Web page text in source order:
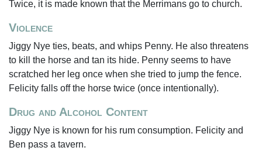
Twice, it is made known that the Merrimans go to church.
Violence
Jiggy Nye ties, beats, and whips Penny. He also threatens
to kill the horse and tan its hide. Penny seems to have
scratched her leg once when she tried to jump the fence.
Felicity falls off the horse twice (once intentionally).
Drug and Alcohol Content
Jiggy Nye is known for his rum consumption. Felicity and
Ben pass a tavern.